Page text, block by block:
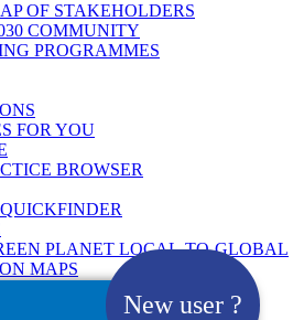
OF STAKEHOLDERS
COMMUNITY
PROGRAMMES
FOR YOU
BROWSER
PLANET LOCAL-TO-GLOBAL
MAPS
New user ?